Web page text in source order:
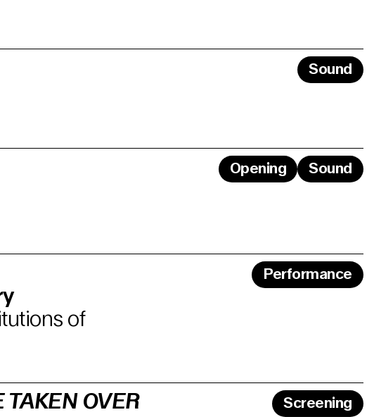
Sound
Opening Sound
of
Performance
OVER
Screening